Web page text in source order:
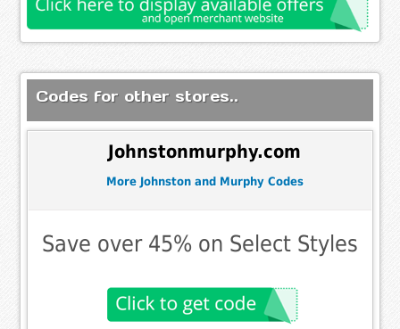
Codes for other stores..
Johnstonmurphy.com
More Johnston and Murphy Codes
Save over 45% on Select Styles